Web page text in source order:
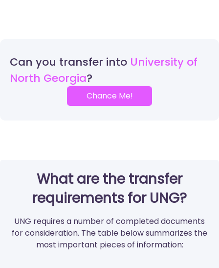
Can you transfer into University of
North Georgia
Chance Me!
What are the transfer
requirements for UNG?
UNG requires a number of completed documents
for consideration. The table below summarizes the
most important pieces of information: